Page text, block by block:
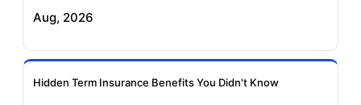
Insurance
Insurance
Insurance
Aug, 2026
Hidden Term Insurance Benefits You Didn't Know